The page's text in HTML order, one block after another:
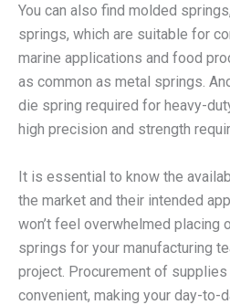
You can also find molded
springs, which are suitable for
marine applications and food
as common as metal springs.
die spring required for heavy-
high precision and strength
It is essential to know the
the market and their intended
won’t feel overwhelmed placing
springs for your manufacturing
project. Procurement of
convenient, making your day-to-